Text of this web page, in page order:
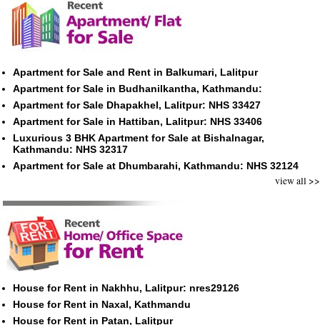
Apartment for Sale and Rent in Balkumari, Lalitpur
Apartment for Sale in Budhanilkantha, Kathmandu:
Apartment for Sale Dhapakhel, Lalitpur: NHS 33427
Apartment for Sale in Hattiban, Lalitpur: NHS 33406
Luxurious 3 BHK Apartment for Sale at Bishalnagar,
Kathmandu: NHS 32317
Apartment for Sale at Dhumbarahi, Kathmandu: NHS 32124
view all >>
House for Rent in Nakhhu, Lalitpur: nres29126
House for Rent in Naxal, Kathmandu
House for Rent in Patan, Lalitpur